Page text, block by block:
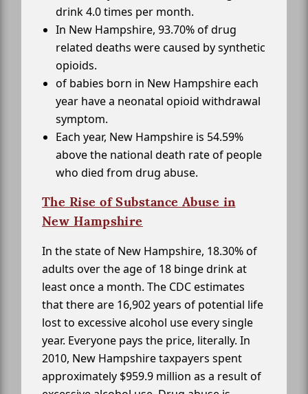
drink 4.0 times per month.
In New Hampshire, 93.70% of drug
related deaths were caused by synthetic
opioids.
of babies born in New Hampshire each
year have a neonatal opioid withdrawal
symptom.
Each year, New Hampshire is 54.59%
above the national death rate of people
who died from drug abuse.
The Rise of Substance Abuse in
New Hampshire
In the state of New Hampshire, 18.30% of
adults over the age of 18 binge drink at
least once a month. The CDC estimates
that there are 16,902 years of potential life
lost to excessive alcohol use every single
year. Everyone pays the price, literally. In
2010, New Hampshire taxpayers spent
approximately $959.9 million as a result of